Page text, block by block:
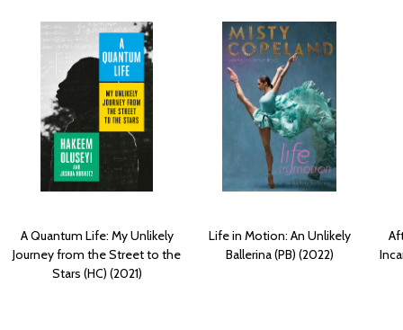
A Quantum Life: My Unlikely
Journey from the Street to the
Stars (HC) (2021)
Life in Motion: An Unlikely
Ballerina (PB) (2022)